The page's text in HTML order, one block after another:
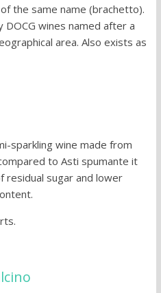
the same name (brachetto).
wines named after a
area. Also exists as
sparkling wine made from
to Asti spumante it
residual sugar and lower